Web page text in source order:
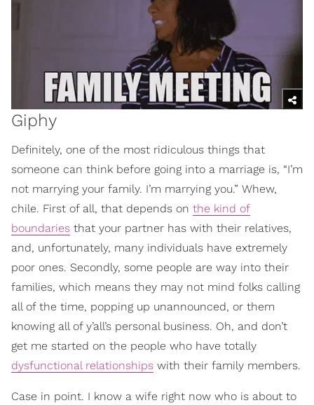
Giphy
Definitely, one of the most ridiculous things that
someone can think before going into a marriage is, “I’m
not marrying your family. I’m marrying you.” Whew,
chile. First of all, that depends on the kind of
boundaries that your partner has with their relatives,
and, unfortunately, many individuals have extremely
poor ones. Secondly, some people are way into their
families, which means they may not mind folks calling
all of the time, popping up unannounced, or them
knowing all of y’all’s personal business. Oh, and don’t
get me started on the people who have totally
dysfunctional relationships with their family members.
Case in point. I know a wife right now who is about to